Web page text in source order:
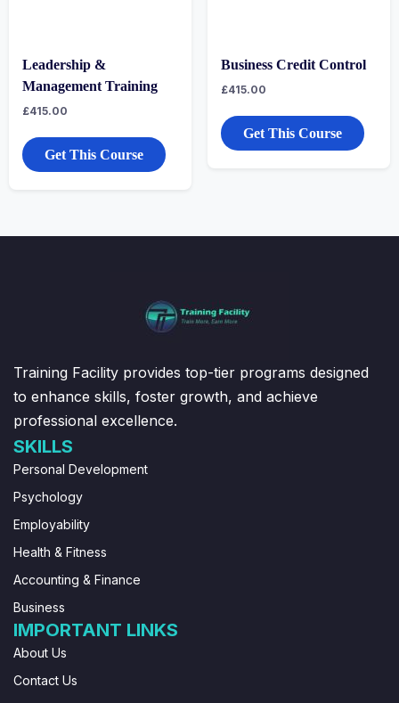
Leadership &
Management Training
£415.00
Get This Course
Business Credit Control
£415.00
Get This Course
Training Facility provides top-tier programs designed
to enhance skills, foster growth, and achieve
professional excellence.
SKILLS
Personal Development
Psychology
Employability
Health & Fitness
Accounting & Finance
Business
IMPORTANT LINKS
About Us
Contact Us